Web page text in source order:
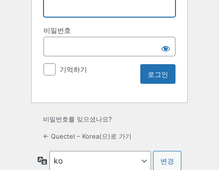
비밀번호
기억하기
비밀번호를 잊으셨나요?
← Quectel – Korea(으)로 가기